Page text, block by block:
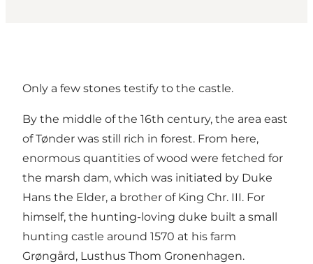
Only a few stones testify to the castle.
By the middle of the 16th century, the area east
of Tønder was still rich in forest. From here,
enormous quantities of wood were fetched for
the marsh dam, which was initiated by Duke
Hans the Elder, a brother of King Chr. III. For
himself, the hunting-loving duke built a small
hunting castle around 1570 at his farm
Grøngård, Lusthus Thom Gronenhagen.